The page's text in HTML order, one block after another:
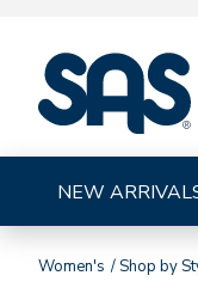
NEW
Women's Shop by